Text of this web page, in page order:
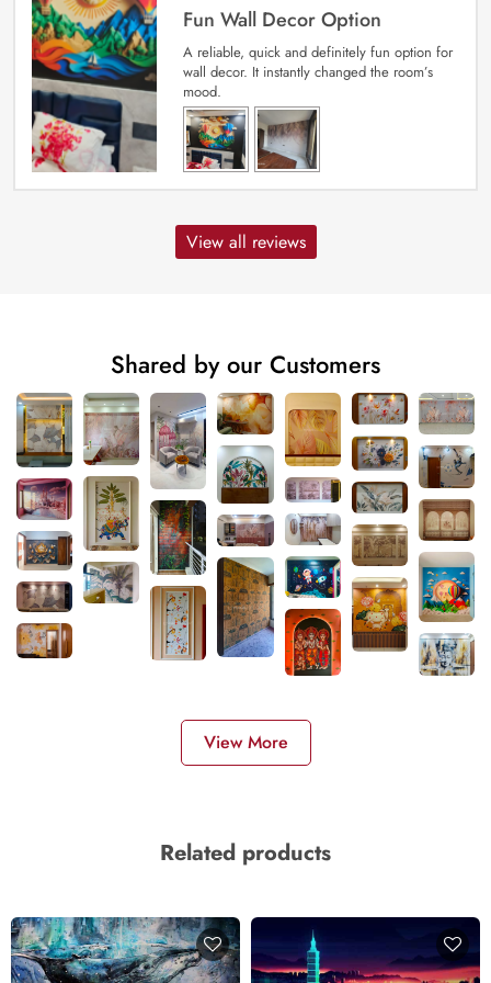
Fun Wall Decor Option
A reliable, quick and definitely fun option for
wall decor. It instantly changed the room’s
mood.
View all reviews
Shared by our Customers
View More
Related products